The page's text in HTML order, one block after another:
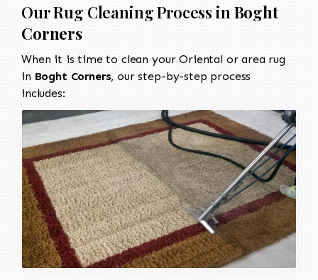
Our Rug Cleaning Process in Boght
Corners
When it is time to clean your Oriental or area rug
in Boght Corners, our step-by-step process
includes: